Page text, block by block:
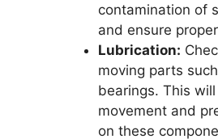
contamination of
and ensure
Lubrication:
moving parts
bearings. This
movement and
on these